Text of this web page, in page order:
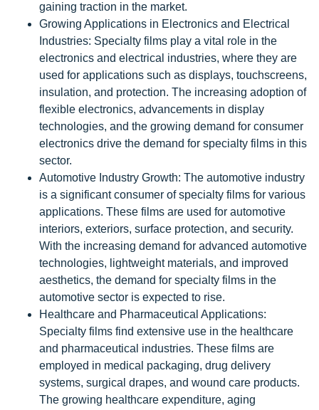
gaining traction in the market.
Growing Applications in Electronics and Electrical
Industries: Specialty films play a vital role in the
electronics and electrical industries, where they are
used for applications such as displays, touchscreens,
insulation, and protection. The increasing adoption of
flexible electronics, advancements in display
technologies, and the growing demand for consumer
electronics drive the demand for specialty films in this
sector.
Automotive Industry Growth: The automotive industry
is a significant consumer of specialty films for various
applications. These films are used for automotive
interiors, exteriors, surface protection, and security.
With the increasing demand for advanced automotive
technologies, lightweight materials, and improved
aesthetics, the demand for specialty films in the
automotive sector is expected to rise.
Healthcare and Pharmaceutical Applications:
Specialty films find extensive use in the healthcare
and pharmaceutical industries. These films are
employed in medical packaging, drug delivery
systems, surgical drapes, and wound care products.
The growing healthcare expenditure, aging